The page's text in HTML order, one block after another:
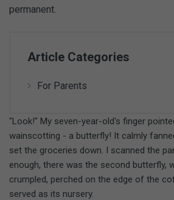
permanent.
Article Categories
For Parents
"Look!" My seven-year-old's finger
wainscotting - a butterfly! It calmly
set the groceries down. I scanned the
enough, there was the second butterfly,
crumpled, perched on the edge of the
served as its nursery.